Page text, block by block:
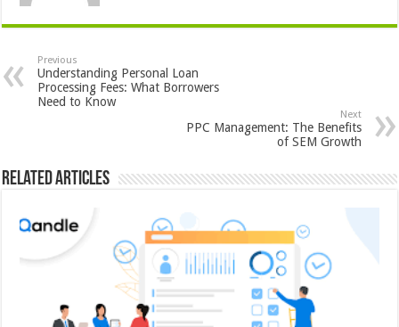
Previous
Understanding Personal Loan
Processing Fees: What Borrowers
Need to Know
Next
PPC Management: The Benefits
of SEM Growth
Related Articles